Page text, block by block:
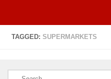
TAGGED: SUPERMARKETS
Search